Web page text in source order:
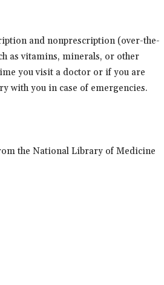
and nonprescription (over-the-
as vitamins, minerals, or other
you visit a doctor or if you are
with you in case of emergencies.
the National Library of Medicine